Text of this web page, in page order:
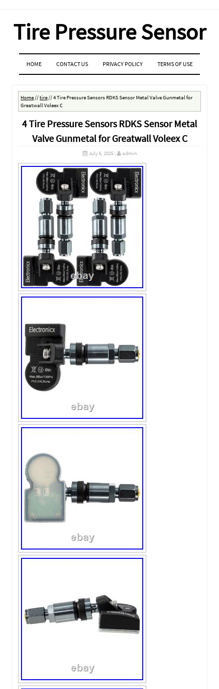
Tire Pressure Sensor
MENU
SKIP TO CONTENT
HOME CONTACT US PRIVACY POLICY TERMS OF USE
Home//tire//4 Tire Pressure Sensors RDKS Sensor Metal Valve Gunmetal for
Greatwall Voleex C
4 Tire Pressure Sensors RDKS Sensor Metal
Valve Gunmetal for Greatwall Voleex C
July 6, 2025| admin